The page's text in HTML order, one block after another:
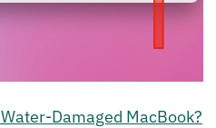
Damaged MacBook?